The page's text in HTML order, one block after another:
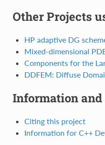
Other Projects
HP adaptive DG
Mixed-dimensional
Components for the
DDFEM: Diffuse
Information and
Citing this project
Information for C++